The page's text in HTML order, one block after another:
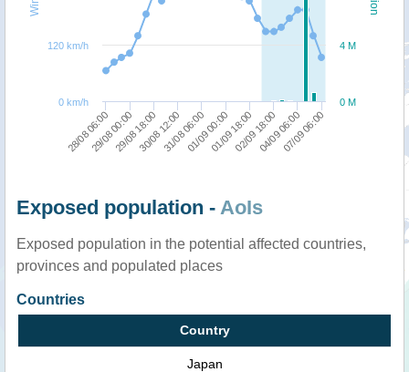
28/08 06:0029/08 18:0031/08 06:0001/09 18:0004/09 06:00
29/08 00:0030/08 12:0001/09 00:0002/09 18:0007/09 06:00
0 M
4 M
0 km/h
120 km/h
Exposed population - AoIs
Exposed population in the potential affected countries,
provinces and populated places
Countries
Country
Japan